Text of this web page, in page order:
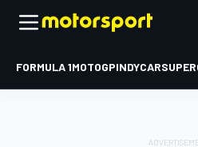
FORMULA 1MOTOGPINDYCAR